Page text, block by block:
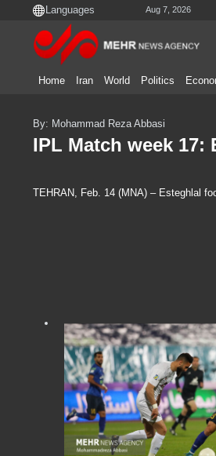
Aug 7, 2026
Home Iran World Politics
By: Mohammad Reza Abbasi
IPL Match week 17:
TEHRAN, Feb. 14 (MNA) – Esteghlal